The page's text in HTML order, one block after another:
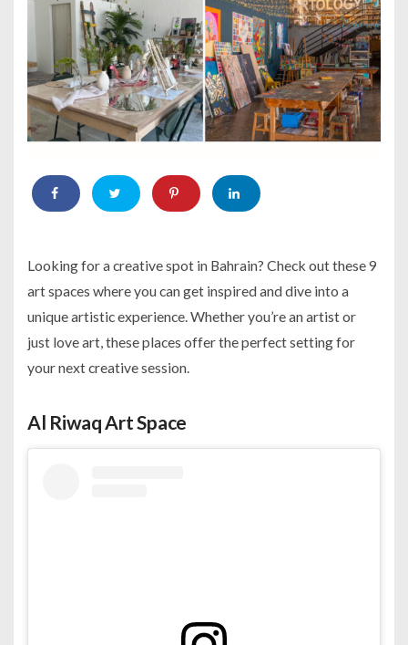
Looking for a creative spot in Bahrain? Check out these 9
art spaces where you can get inspired and dive into a
unique artistic experience. Whether you’re an artist or
just love art, these places offer the perfect setting for
your next creative session.
Al Riwaq Art Space